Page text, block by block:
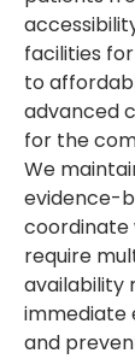
facilities
to
advanced
for the
We
evidence-
coordinate
require
availability
immediate
and